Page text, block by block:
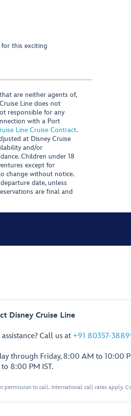
this exciting
are neither agents of,
Line does not
responsible for any
with a Port
Line Cruise Contract.
at Disney Cruise
and/or
Children under 18
except for
change without notice.
date, unless
are final and
Disney Cruise Line
Call us at +91 80357-
through Friday, 8:00 AM to 10:00
to 8:00 PM IST.
permission to call. International call rates apply.